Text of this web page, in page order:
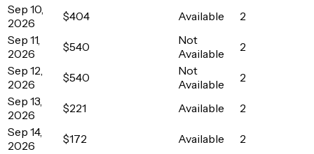
Sep 10,
2026
$404 Available
2
Sep 11,
2026
$540
Not
Available
2
Sep 12,
2026
$540
Not
Available
2
Sep 13,
2026
$221 Available
2
Sep 14,
2026
$172 Available
2